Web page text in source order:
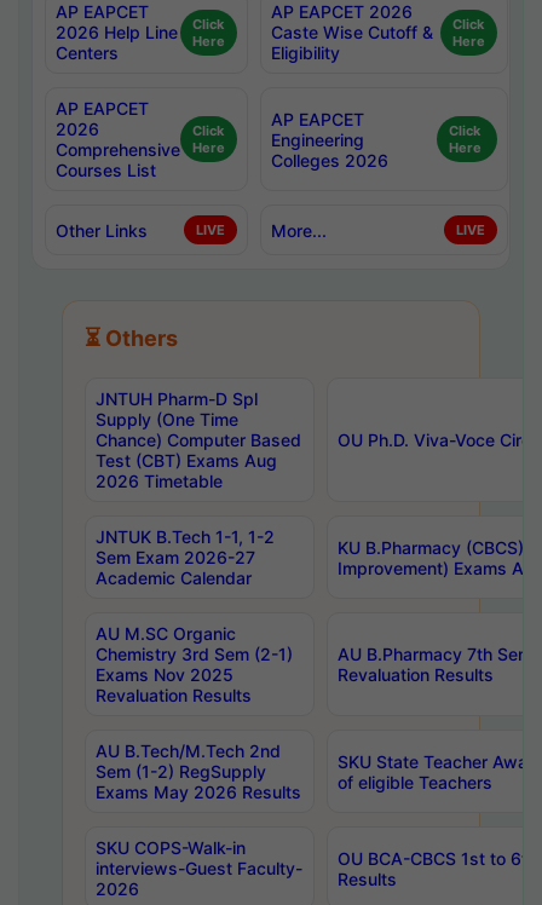
AP EAPCET
2026 Help Line
Centers
Click
Here
AP EAPCET 2026
Caste Wise Cutoff &
Eligibility
Click
Here
AP EAPCET
2026
Comprehensive
Courses List
Click
Here
AP EAPCET
Engineering
Colleges 2026
Click
Here
Other Links LIVE More... LIVE
⏳ Others
JNTUH Pharm-D Spl
Supply (One Time
Chance) Computer Based
Test (CBT) Exams Aug
2026 Timetable
OU Ph.D. Viva-Voce
JNTUK B.Tech 1-1, 1-2
Sem Exam 2026-27
Academic Calendar
KU B.Pharmacy (CBCS)
Improvement) Exams
AU M.SC Organic
Chemistry 3rd Sem (2-1)
Exams Nov 2025
Revaluation Results
AU B.Pharmacy 7th
Revaluation Results
AU B.Tech/M.Tech 2nd
Sem (1-2) RegSupply
Exams May 2026 Results
SKU State Teacher
of eligible Teachers
SKU COPS-Walk-in
interviews-Guest Faculty-
2026
OU BCA-CBCS 1st to
Results